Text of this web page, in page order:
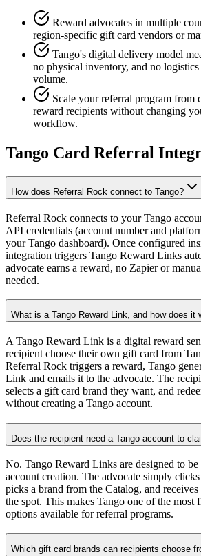
Reward advocates in multiple
region-specific gift card vendors or
Tango's digital delivery model
no physical inventory, and no
volume.
Scale your referral program from
reward recipients without changing
workflow.
Tango Card Referral
How does Referral Rock connect to Tango?
Referral Rock connects to your Tango
API credentials (account number and
your Tango dashboard). Once configured
integration triggers Tango Reward Links
advocate earns a reward, no Zapier or
needed.
What is a Tango Reward Link, and how does it
A Tango Reward Link is a digital reward
recipient choose their own gift card from
Referral Rock triggers a reward, Tango
Link and emails it to the advocate. The
selects a gift card brand they want, and
without creating a Tango account.
Does the recipient need a Tango account to
No. Tango Reward Links are designed to
account creation. The advocate simply
picks a brand from the Catalog, and
the spot. This makes Tango one of the most
options available for referral programs.
Which gift card brands can recipients choose